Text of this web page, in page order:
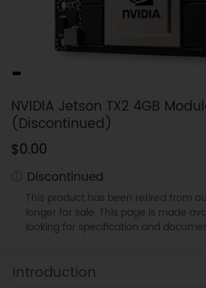
NVIDIA Jetson TX2 4GB
(Discontinued)
$0.00
Discontinued
This product has been retired from
longer for sale. This page is made
looking for specification and
Introduction